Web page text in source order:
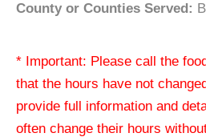
County or Counties Served:
* Important: Please call the
that the hours have not
provide full information and
often change their hours